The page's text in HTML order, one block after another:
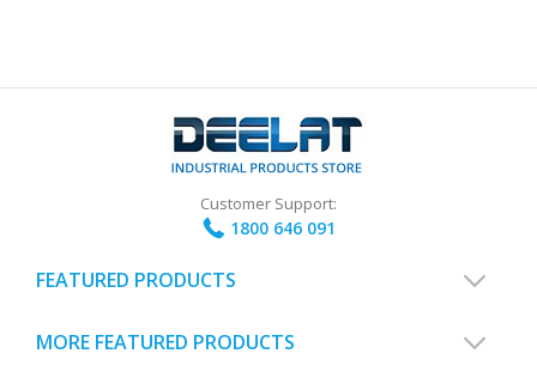
Customer Support:
1800 646 091
FEATURED PRODUCTS
MORE FEATURED PRODUCTS